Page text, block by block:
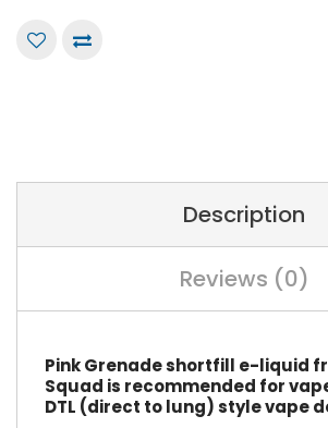
Description
Reviews (0)
Pink Grenade shortfill e-liquid
Squad is recommended for
DTL (direct to lung) style vape